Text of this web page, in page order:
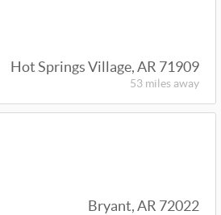
Hot Springs Village, AR 71909
53 miles away
Bryant, AR 72022